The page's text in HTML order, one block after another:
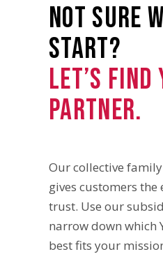
not sure
start?
Let’s find
partner.
Our collective
gives customers the
trust. Use our
narrow down which
best fits your